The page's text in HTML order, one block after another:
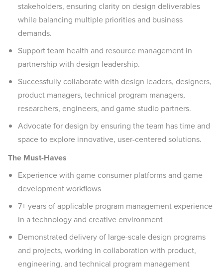
stakeholders, ensuring clarity on design deliverables
while balancing multiple priorities and business
demands.
Support team health and resource management in
partnership with design leadership.
Successfully collaborate with design leaders, designers,
product managers, technical program managers,
researchers, engineers, and game studio partners.
Advocate for design by ensuring the team has time and
space to explore innovative, user-centered solutions.
The Must-Haves
Experience with game consumer platforms and game
development workflows
7+ years of applicable program management experience
in a technology and creative environment
Demonstrated delivery of large-scale design programs
and projects, working in collaboration with product,
engineering, and technical program management